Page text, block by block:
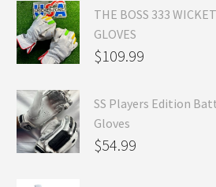
THE BOSS 333
GLOVES
$109.99
SS Players Edition
Gloves
$54.99